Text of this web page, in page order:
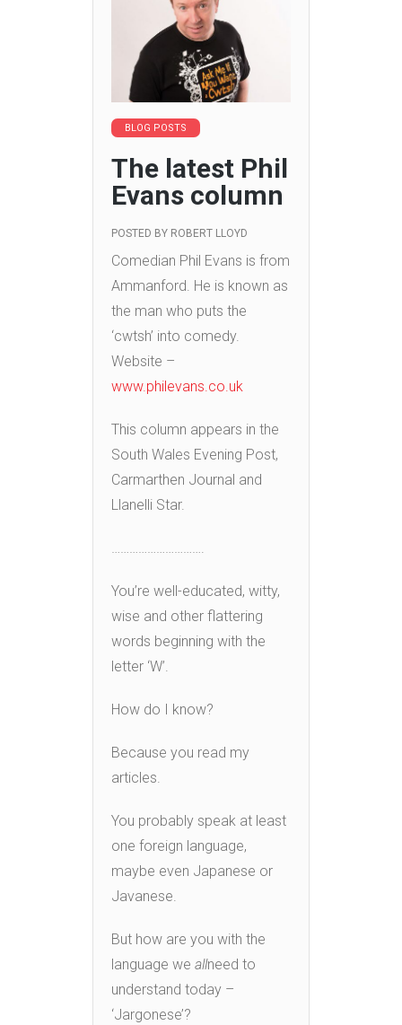
BLOG POSTS
The latest Phil
Evans column
POSTED BY ROBERT LLOYD
Comedian Phil Evans is from
Ammanford. He is known as
the man who puts the
‘cwtsh’ into comedy.
Website –
www.philevans.co.uk
This column appears in the
South Wales Evening Post,
Carmarthen Journal and
Llanelli Star.
………………………….
You’re well-educated, witty,
wise and other flattering
words beginning with the
letter ‘W’.
How do I know?
Because you read my
articles.
You probably speak at least
one foreign language,
maybe even Japanese or
Javanese.
But how are you with the
language we allneed to
understand today –
‘Jargonese’?